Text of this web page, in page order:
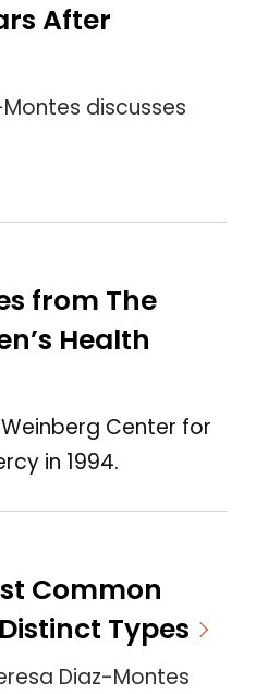
After
discusses
from The
Health
Center for
in 1994.
Common
Types
Diaz-Montes